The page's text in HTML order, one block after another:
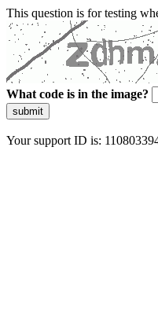
This question is for testing
What code is in the image?
submit
Your support ID is: